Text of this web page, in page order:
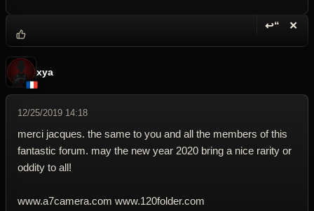
↩“ ✕
xya
12/25/2019 14:18
merci jacques. the same to you and all the members of this
fantastic forum. may the new year 2020 bring a nice rarity or
oddity to all!
www.a7camera.com www.120folder.com